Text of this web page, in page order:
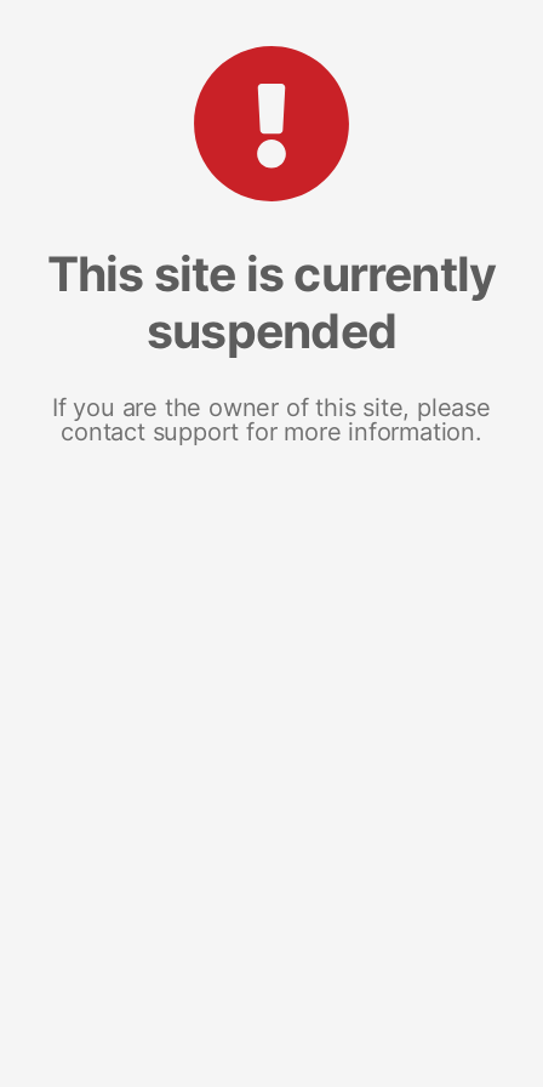
This site is currently
suspended
If you are the owner of this site, please
contact support for more information.